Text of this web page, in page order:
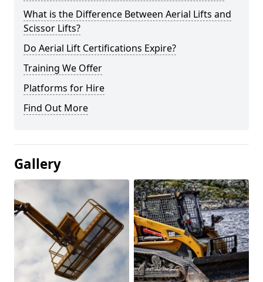
What is the Difference Between Aerial Lifts and
Scissor Lifts?
Do Aerial Lift Certifications Expire?
Training We Offer
Platforms for Hire
Find Out More
Gallery